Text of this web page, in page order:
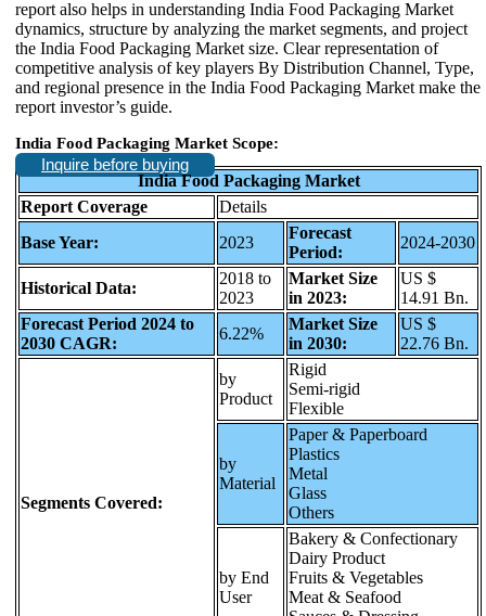
report also helps in understanding India Food Packaging Market
dynamics, structure by analyzing the market segments, and project
the India Food Packaging Market size. Clear representation of
competitive analysis of key players By Distribution Channel, Type,
and regional presence in the India Food Packaging Market make the
report investor’s guide.
India Food Packaging Market Scope:
Inquire before buying
India Food Packaging Market
Report Coverage
Details
Base Year:
2023
Forecast
Period:
2024-2030
Historical Data:
2018 to
2023
Market Size
in 2023:
US $
14.91 Bn.
Forecast Period 2024 to
2030 CAGR:
6.22%
Market Size
in 2030:
US $
22.76 Bn.
Segments Covered:
by
Product
Rigid
Semi-rigid
Flexible
by
Material
Paper & Paperboard
Plastics
Metal
Glass
Others
by End
User
Bakery & Confectionary
Dairy Product
Fruits & Vegetables
Meat & Seafood